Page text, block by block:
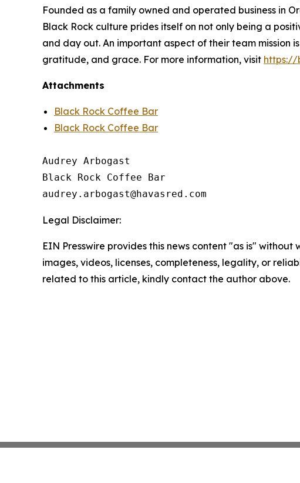
Founded as a family owned and operated business in
Black Rock culture prides itself on not only being a
and day out. An important aspect of their team mission
gratitude, and grace. For more information, visit https://
Attachments
Black Rock Coffee Bar
Black Rock Coffee Bar
Audrey Arbogast
Black Rock Coffee Bar
Legal Disclaimer:
EIN Presswire provides this news content "as is"
images, videos, licenses, completeness, legality, or
related to this article, kindly contact the author above.